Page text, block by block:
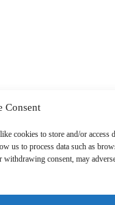
Consent
cookies to store and/or access
us to process data such as
consent, may